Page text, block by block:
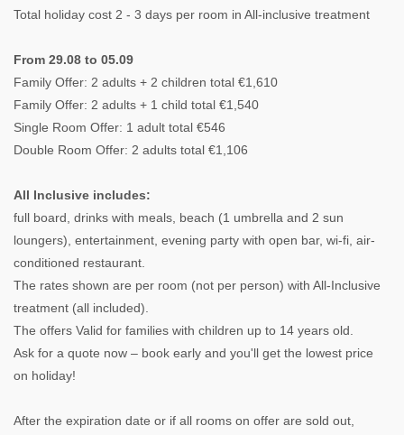
Total holiday cost 2 - 3 days per room in All-inclusive treatment
From 29.08 to 05.09
Family Offer: 2 adults + 2 children total €1,610
Family Offer: 2 adults + 1 child total €1,540
Single Room Offer: 1 adult total €546
Double Room Offer: 2 adults total €1,106
All Inclusive includes:
full board, drinks with meals, beach (1 umbrella and 2 sun
loungers), entertainment, evening party with open bar, wi-fi, air-
conditioned restaurant.
The rates shown are per room (not per person) with All-Inclusive
treatment (all included).
The offers Valid for families with children up to 14 years old.
Ask for a quote now – book early and you'll get the lowest price
on holiday!
After the expiration date or if all rooms on offer are sold out,